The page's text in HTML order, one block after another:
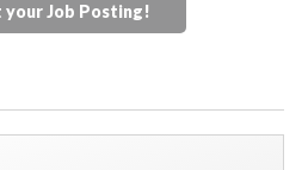
Job Posting!